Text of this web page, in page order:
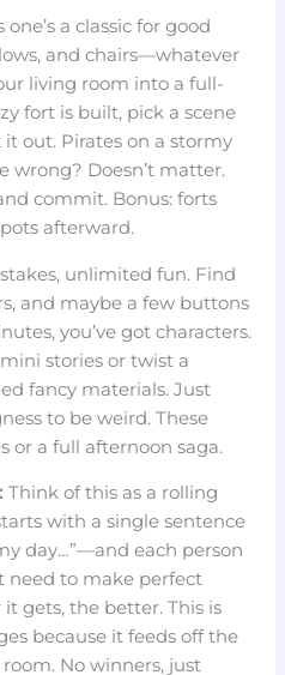
one’s a classic for good
and chairs—whatever
living room into a full-
fort is built, pick a scene
out. Pirates on a stormy
wrong? Doesn’t matter.
commit. Bonus: forts
afterward.
unlimited fun. Find
and maybe a few buttons
you’ve got characters.
stories or twist a
fancy materials. Just
to be weird. These
or a full afternoon saga.
Think of this as a rolling
with a single sentence
day…”—and each person
need to make perfect
gets, the better. This is
because it feeds off the
No winners, just